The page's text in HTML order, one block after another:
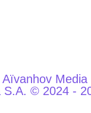
Media
S.A. © 2024 -